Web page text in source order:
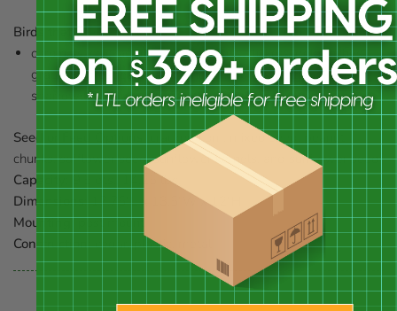
Birds that use this feeder:
cardinals, chickadees, doves, finches, flickers, goldfinches,
grackles, grosbeaks, jays, juncos, kinglets, nuthatches,
sparrows, starlings, titmice, towhees, and woodpeckers
Seed or Feed Options:
cracked corn, mixed seed, peanut
chunks, safflower seed, sunflower kernels, and sunflower seed
Capacity:9.5 qts., 14.25 lbs.
Dimensions:17.75"L x 13.5"W x 12"H
Mounting:post mount
Construction:cedar, plastic, metal